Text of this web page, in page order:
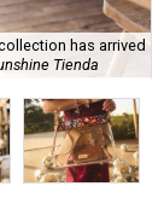
has arrived
Tienda